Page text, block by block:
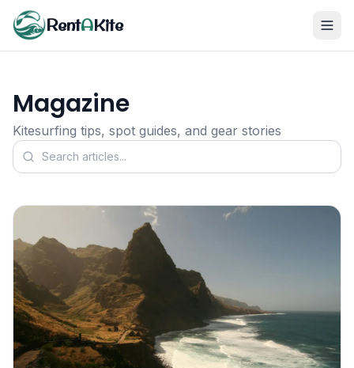
RentAKite
Magazine
Kitesurfing tips, spot guides, and gear stories